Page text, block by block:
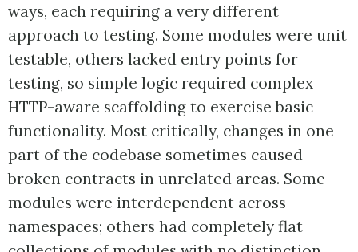
ways, each requiring a very different
approach to testing. Some modules were unit
testable, others lacked entry points for
testing, so simple logic required complex
HTTP-aware scaffolding to exercise basic
functionality. Most critically, changes in one
part of the codebase sometimes caused
broken contracts in unrelated areas. Some
modules were interdependent across
namespaces; others had completely flat